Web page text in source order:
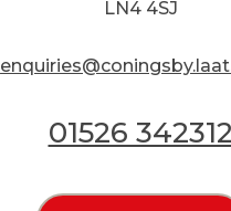
LN4 4SJ
01526 342312